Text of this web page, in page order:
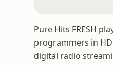
Pure Hits FRESH
programmers in
digital radio